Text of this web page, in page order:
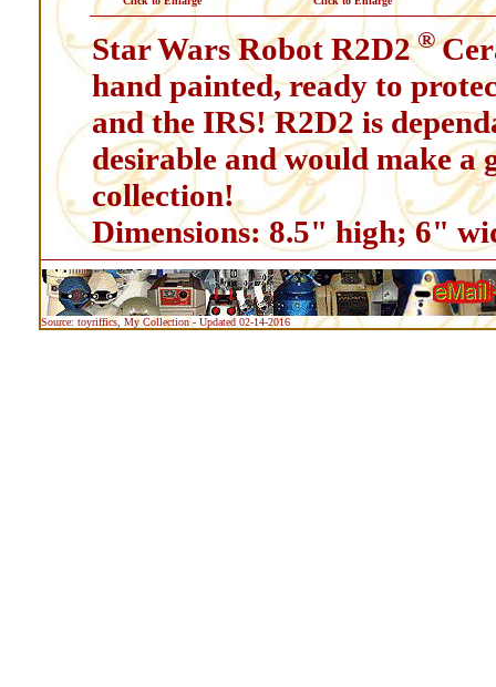
Star Wars Robot R2D2®
hand painted, ready to
and the IRS! R2D2 is
desirable and would make
collection!
Dimensions: 8.5" high; 6"
Source: toyriffics, My Collection - Updated 02-14-2016